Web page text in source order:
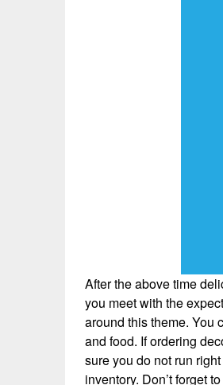
After the above time
you meet with the
around this theme. You
and food. If ordering
sure you do not run
inventory. Don’t forget